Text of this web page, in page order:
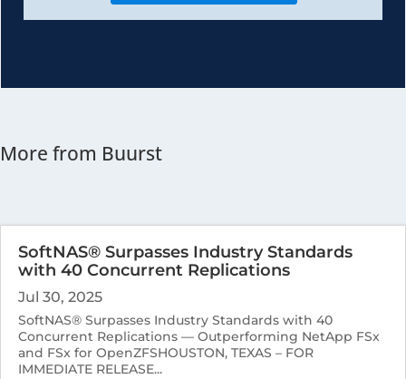
More from Buurst
SoftNAS® Surpasses Industry Standards
with 40 Concurrent Replications
Jul 30, 2025
SoftNAS® Surpasses Industry Standards with 40
Concurrent Replications — Outperforming NetApp FSx
and FSx for OpenZFSHOUSTON, TEXAS – FOR
IMMEDIATE RELEASE...